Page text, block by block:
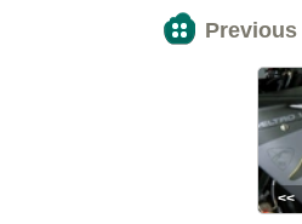
Previous
<<